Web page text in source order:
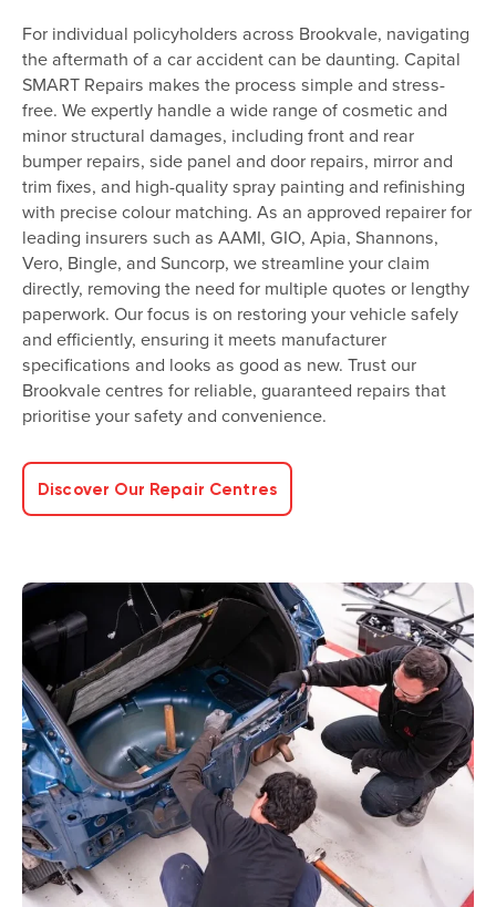
For individual policyholders across Brookvale, navigating
the aftermath of a car accident can be daunting. Capital
SMART Repairs makes the process simple and stress-
free. We expertly handle a wide range of cosmetic and
minor structural damages, including front and rear
bumper repairs, side panel and door repairs, mirror and
trim fixes, and high-quality spray painting and refinishing
with precise colour matching. As an approved repairer for
leading insurers such as AAMI, GIO, Apia, Shannons,
Vero, Bingle, and Suncorp, we streamline your claim
directly, removing the need for multiple quotes or lengthy
paperwork. Our focus is on restoring your vehicle safely
and efficiently, ensuring it meets manufacturer
specifications and looks as good as new. Trust our
Brookvale centres for reliable, guaranteed repairs that
prioritise your safety and convenience.
Discover Our Repair Centres